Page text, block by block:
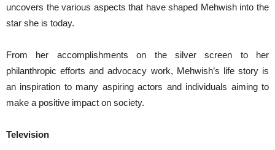
uncovers the various aspects that have shaped Mehwish into the
star she is today.
From her accomplishments on the silver screen to her
philanthropic efforts and advocacy work, Mehwish’s life story is
an inspiration to many aspiring actors and individuals aiming to
make a positive impact on society.
Television